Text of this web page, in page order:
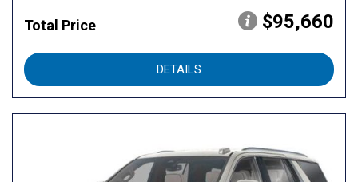
Total Price $95,660
DETAILS